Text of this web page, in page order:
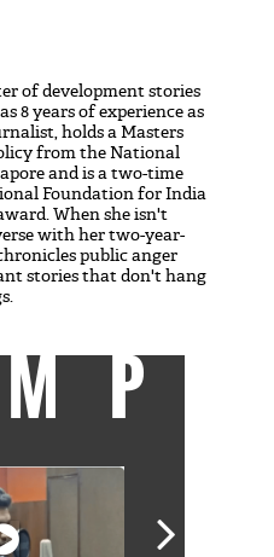
of development stories
8 years of experience as
holds a Masters
from the National
and is a two-time
Foundation for India
When she isn't
with her two-year-
public anger
stories that don't hang